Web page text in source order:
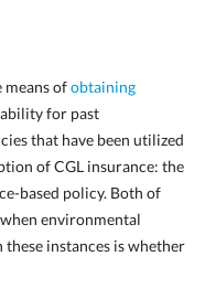
means ofobtaining
for past
that have been utilized
of CGL insurance: the
based policy. Both of
environmental
instances is whether